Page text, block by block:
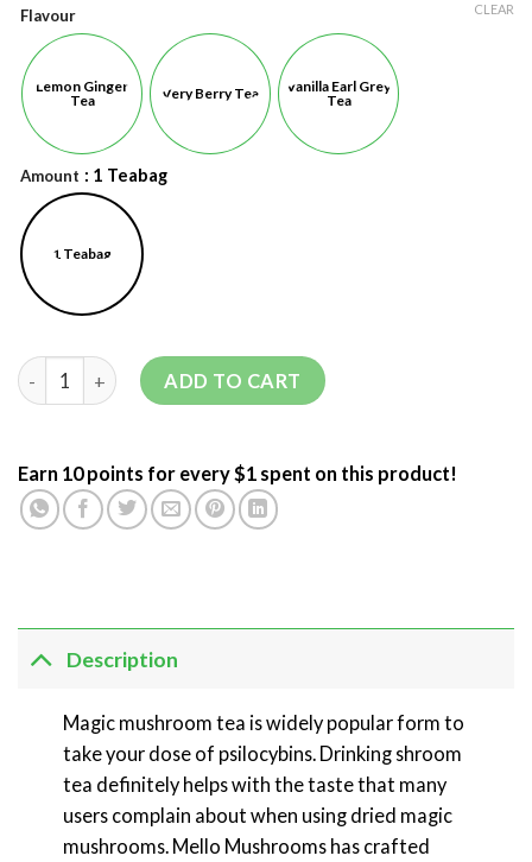
Flavour
Lemon Ginger
Tea
Very Berry Tea
Vanilla Earl Grey
Tea
Amount : 1 Teabag
1 Teabag
CLEAR
ADD TO CART
Earn 10 points for every $1 spent on this product!
Description
Magic mushroom tea is widely popular form to
take your dose of psilocybins. Drinking shroom
tea definitely helps with the taste that many
users complain about when using dried magic
mushrooms. Mello Mushrooms has crafted